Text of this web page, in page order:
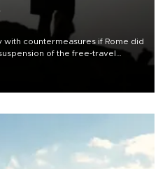
with countermeasures if Rome did
of the free-travel